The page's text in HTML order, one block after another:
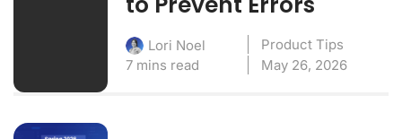
Lori Noel
Product Tips
7 mins read
May 26, 2026